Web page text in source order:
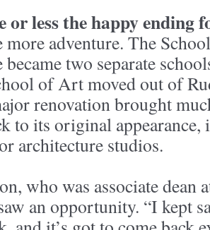
or less the happy ending
more adventure. The
two separate
of Art moved out of
renovation brought
to its original
architecture studios.
who was associate dean
an opportunity. “I kept